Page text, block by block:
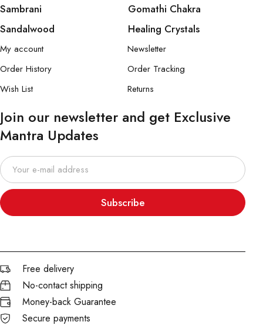
Sambrani
Sandalwood
Gomathi Chakra
Healing Crystals
My account
Order History
Wish List
Newsletter
Order Tracking
Returns
Join our newsletter and get Exclusive
Mantra Updates
Subscribe
Free delivery
No-contact shipping
Money-back Guarantee
Secure payments